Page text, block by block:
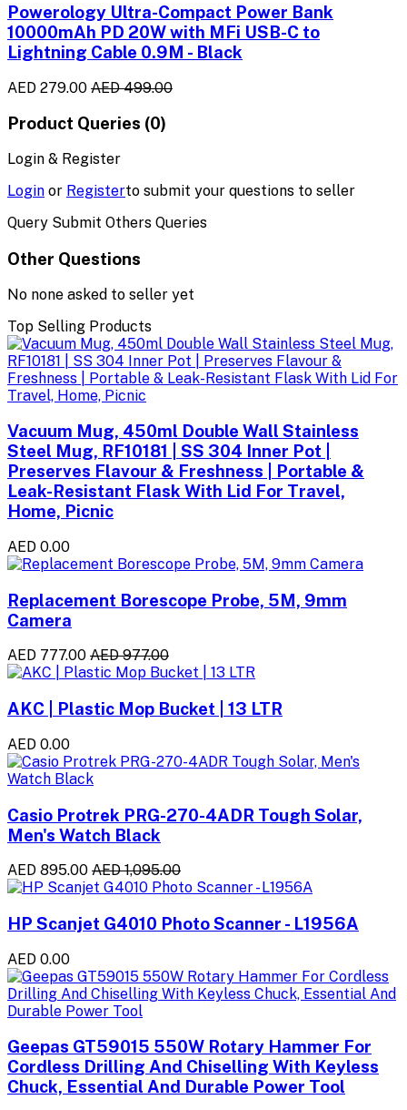
Powerology Ultra-Compact Power Bank
10000mAh PD 20W with MFi USB-C to
Lightning Cable 0.9M - Black
AED 279.00 AED 499.00
Product Queries (0)
Login & Register
Login or Registerto submit your questions to seller
Query Submit Others Queries
Other Questions
No none asked to seller yet
Top Selling Products
Vacuum Mug, 450ml Double Wall Stainless
Steel Mug, RF10181 | SS 304 Inner Pot |
Preserves Flavour & Freshness | Portable &
Leak-Resistant Flask With Lid For Travel,
Home, Picnic
AED 0.00
Replacement Borescope Probe, 5M, 9mm
Camera
AED 777.00 AED 977.00
AKC | Plastic Mop Bucket | 13 LTR
AED 0.00
Casio Protrek PRG-270-4ADR Tough Solar,
Men's Watch Black
AED 895.00 AED 1,095.00
HP Scanjet G4010 Photo Scanner - L1956A
AED 0.00
Geepas GT59015 550W Rotary Hammer For
Cordless Drilling And Chiselling With Keyless
Chuck, Essential And Durable Power Tool